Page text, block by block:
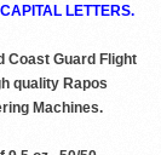
LETTERS.
Coast Guard Flight
quality Rapos
Machines.